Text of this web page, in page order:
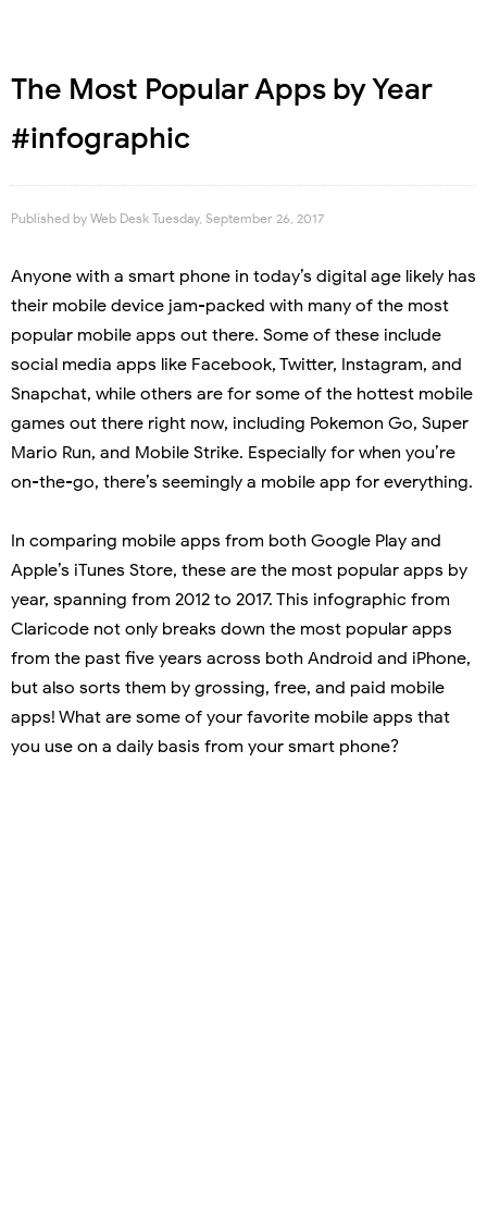
The Most Popular Apps by Year
#infographic
Published by Web Desk Tuesday, September 26, 2017
Anyone with a smart phone in today’s digital age likely has
their mobile device jam-packed with many of the most
popular mobile apps out there. Some of these include
social media apps like Facebook, Twitter, Instagram, and
Snapchat, while others are for some of the hottest mobile
games out there right now, including Pokemon Go, Super
Mario Run, and Mobile Strike. Especially for when you’re
on-the-go, there’s seemingly a mobile app for everything.
In comparing mobile apps from both Google Play and
Apple’s iTunes Store, these are the most popular apps by
year, spanning from 2012 to 2017. This infographic from
Claricode not only breaks down the most popular apps
from the past five years across both Android and iPhone,
but also sorts them by grossing, free, and paid mobile
apps! What are some of your favorite mobile apps that
you use on a daily basis from your smart phone?